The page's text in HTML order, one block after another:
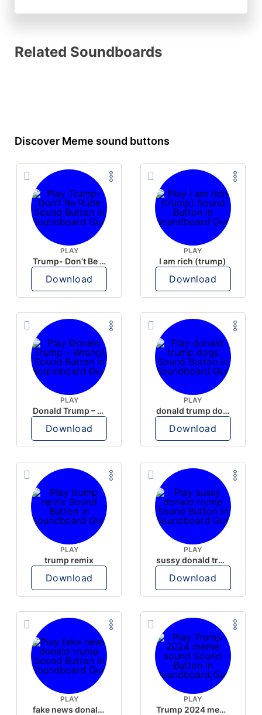
Related Soundboards
Discover Meme sound buttons
PLAY
Trump- Don’t Be Rude
Download
PLAY
I am rich (trump)
Download
PLAY
Donald Trump – Wrong!
Download
PLAY
donald trump dogs
Download
PLAY
trump remix
Download
PLAY
sussy donald trump
Download
PLAY
fake news donald trump
PLAY
Trump 2024 meme sound